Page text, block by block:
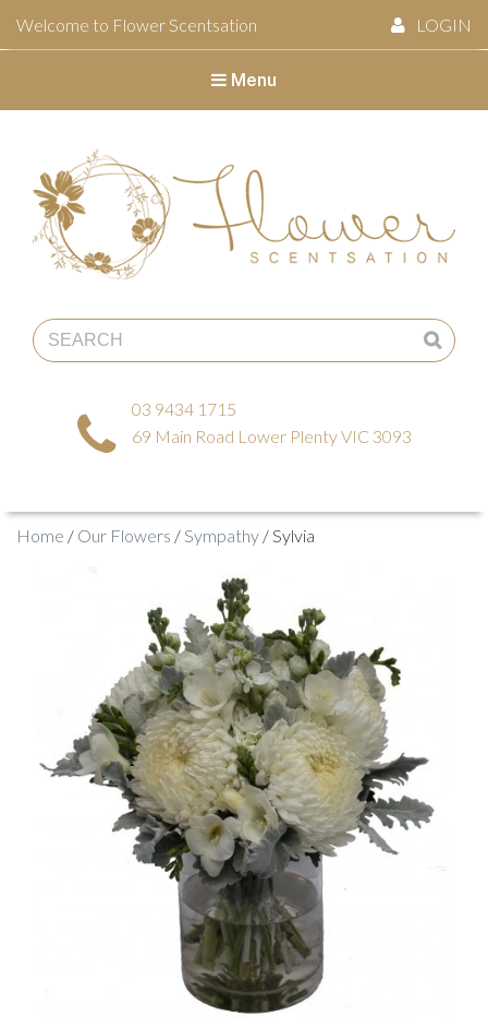
Welcome to Flower Scentsation LOGIN
Menu
03 9434 1715
69 Main Road Lower Plenty VIC 3093
Home / Our Flowers / Sympathy / Sylvia